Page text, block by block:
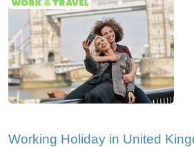
Working Holiday in United